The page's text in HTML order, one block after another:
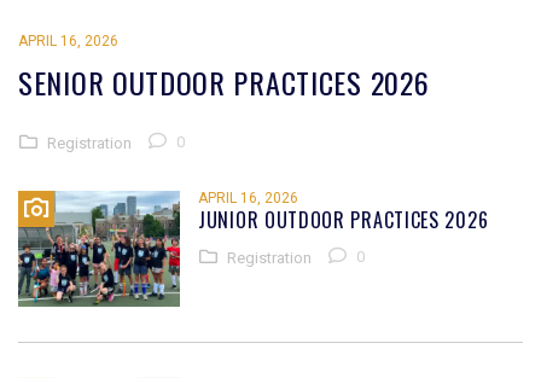
APRIL 16, 2026
SENIOR OUTDOOR PRACTICES 2026
Registration 0
APRIL 16, 2026
JUNIOR OUTDOOR PRACTICES 2026
Registration 0